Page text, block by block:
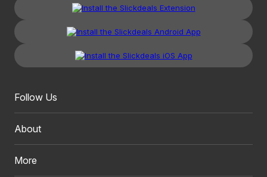
Follow Us
About
More